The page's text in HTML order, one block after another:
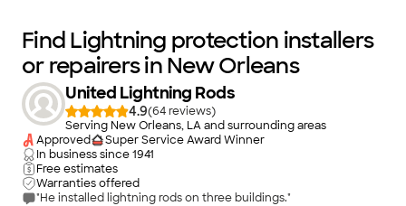
Find Lightning protection installers
or repairers in New Orleans
United Lightning Rods
4.9(64
)
Serving New Orleans, LA and surrounding areas
Approved
Super Service Award Winner
In business since1941
Free estimates
Warranties offered
"He installed lightning rods on three buildings."